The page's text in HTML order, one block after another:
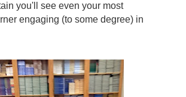
you'll see even your most
engaging (to some degree) in